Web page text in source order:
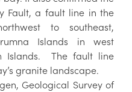
Fault, a fault line in the
to southeast,
Islands in west
Islands. The fault line
granite landscape.
Geological Survey of